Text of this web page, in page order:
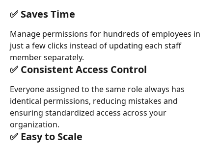
✅ Saves Time
Manage permissions for hundreds of employees in
just a few clicks instead of updating each staff
member separately.
✅ Consistent Access Control
Everyone assigned to the same role always has
identical permissions, reducing mistakes and
ensuring standardized access across your
organization.
✅ Easy to Scale